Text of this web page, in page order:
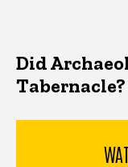
Did
Tabernacle?